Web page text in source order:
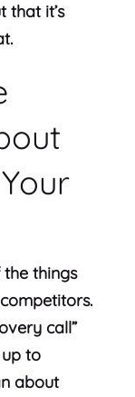
that it’s
the things
call”
up to
about